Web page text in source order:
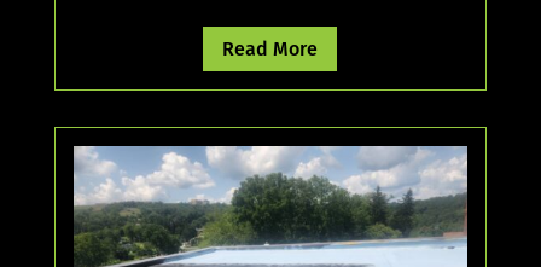
Read More